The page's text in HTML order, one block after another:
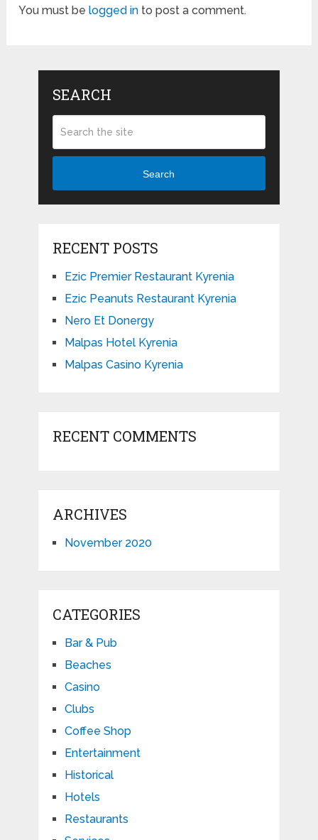
You must belogged in to post a comment.
SEARCH
Search
RECENT POSTS
Ezic Premier Restaurant Kyrenia
Ezic Peanuts Restaurant Kyrenia
Nero Et Donergy
Malpas Hotel Kyrenia
Malpas Casino Kyrenia
RECENT COMMENTS
ARCHIVES
November 2020
CATEGORIES
Bar & Pub
Beaches
Casino
Clubs
Coffee Shop
Entertainment
Historical
Hotels
Restaurants